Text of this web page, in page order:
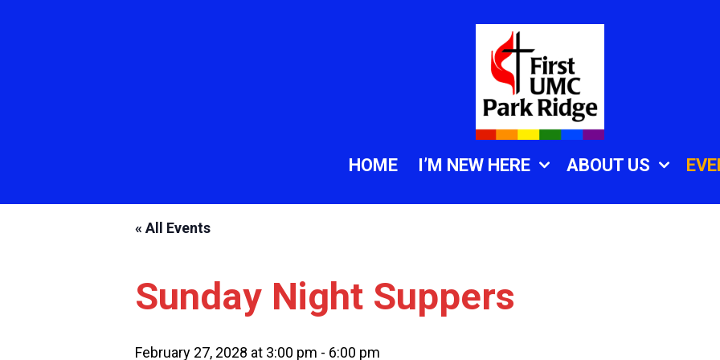
HOME I’M NEW HERE ABOUT US
« All Events
Sunday Night Suppers
February 27, 2028 at 3:00 pm - 6:00 pm